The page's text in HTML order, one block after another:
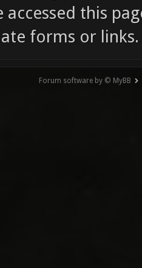
accessed this
forms or links.
Forum software by © MyBB